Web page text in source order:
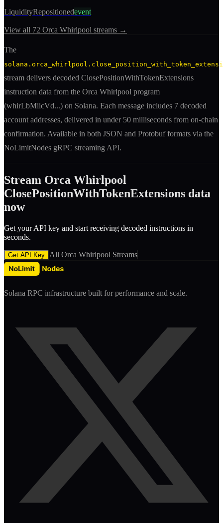
LiquidityRepositionedevent
View all 72 Orca Whirlpool streams →
The
stream delivers decoded ClosePositionWithTokenExtensions
instruction data from the Orca Whirlpool program
(whirLbMiicVd...) on Solana. Each message includes 7 decoded
account addresses, delivered in under 50 milliseconds from on-chain
confirmation. Available in both JSON and Protobuf formats via the
NoLimitNodes gRPC streaming API.
Stream Orca Whirlpool
ClosePositionWithTokenExtensions data
now
Get your API key and start receiving decoded instructions in
seconds.
Get API Key All Orca Whirlpool Streams
Solana RPC infrastructure built for performance and scale.